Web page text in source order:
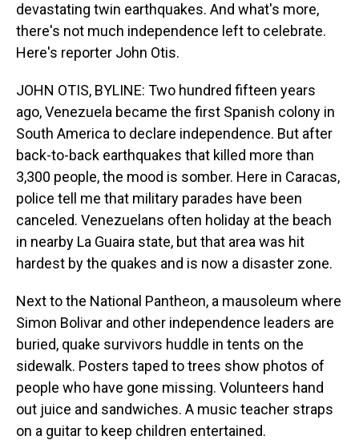
devastating twin earthquakes. And what's more,
there's not much independence left to celebrate.
Here's reporter John Otis.
JOHN OTIS, BYLINE: Two hundred fifteen years
ago, Venezuela became the first Spanish colony in
South America to declare independence. But after
back-to-back earthquakes that killed more than
3,300 people, the mood is somber. Here in Caracas,
police tell me that military parades have been
canceled. Venezuelans often holiday at the beach
in nearby La Guaira state, but that area was hit
hardest by the quakes and is now a disaster zone.
Next to the National Pantheon, a mausoleum where
Simon Bolivar and other independence leaders are
buried, quake survivors huddle in tents on the
sidewalk. Posters taped to trees show photos of
people who have gone missing. Volunteers hand
out juice and sandwiches. A music teacher straps
on a guitar to keep children entertained.